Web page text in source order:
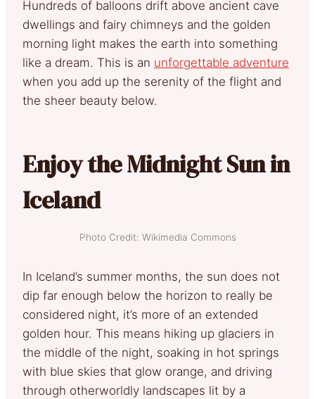
Hundreds of balloons drift above ancient cave
dwellings and fairy chimneys and the golden
morning light makes the earth into something
like a dream. This is an unforgettable adventure
when you add up the serenity of the flight and
the sheer beauty below.
Enjoy the Midnight Sun in
Iceland
Photo Credit: Wikimedia Commons
In Iceland’s summer months, the sun does not
dip far enough below the horizon to really be
considered night, it’s more of an extended
golden hour. This means hiking up glaciers in
the middle of the night, soaking in hot springs
with blue skies that glow orange, and driving
through otherworldly landscapes lit by a